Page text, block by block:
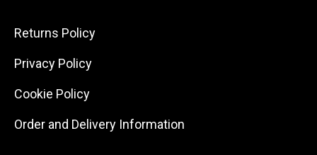
Returns Policy
Privacy Policy
Cookie Policy
Order and Delivery Information